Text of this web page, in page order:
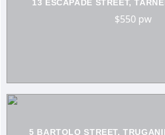
13 ESCAPADE STREET,
$550 pw
5 BARTOLO STREET,